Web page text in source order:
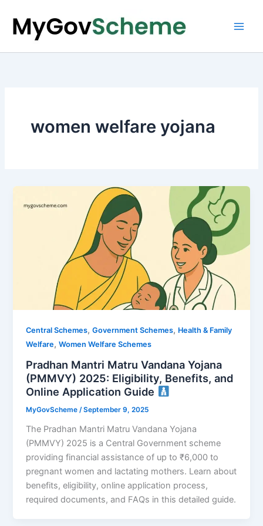
content
women welfare yojana
Central Schemes,Government Schemes, Health & Family
Welfare,Women Welfare Schemes
Pradhan Mantri Matru Vandana Yojana
(PMMVY) 2025: Eligibility, Benefits, and
Online Application Guide
MyGovScheme /September 9, 2025
The Pradhan Mantri Matru Vandana Yojana
(PMMVY) 2025 is a Central Government scheme
providing financial assistance of up to ₹6,000 to
pregnant women and lactating mothers. Learn about
benefits, eligibility, online application process,
required documents, and FAQs in this detailed guide.